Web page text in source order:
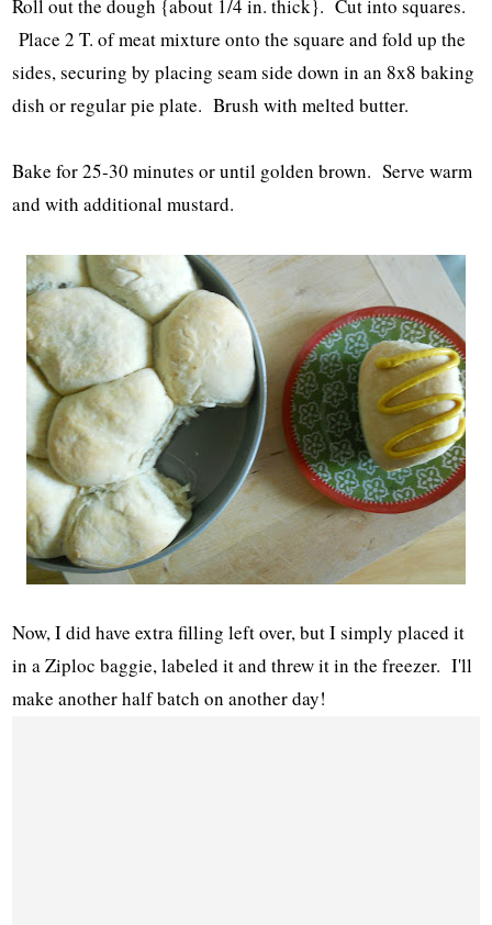
Roll out the dough {about 1/4 in. thick}. Cut into squares.
Place 2 T. of meat mixture onto the square and fold up the
sides, securing by placing seam side down in an 8x8 baking
dish or regular pie plate. Brush with melted butter.
Bake for 25-30 minutes or until golden brown. Serve warm
and with additional mustard.
Now, I did have extra filling left over, but I simply placed it
in a Ziploc baggie, labeled it and threw it in the freezer. I'll
make another half batch on another day!